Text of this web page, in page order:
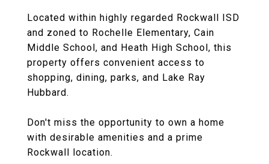
Located within highly regarded Rockwall ISD
and zoned to Rochelle Elementary, Cain
Middle School, and Heath High School, this
property offers convenient access to
shopping, dining, parks, and Lake Ray
Hubbard.
Don't miss the opportunity to own a home
with desirable amenities and a prime
Rockwall location.